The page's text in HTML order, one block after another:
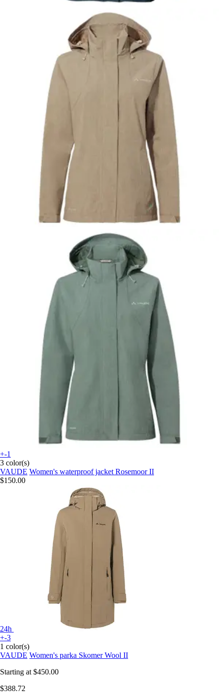
+-1
3 color(s)
VAUDE Women's waterproof jacket Rosemoor II
$150.00
24h
+-3
1 color(s)
VAUDE Women's parka Skomer Wool II
Starting at $450.00
$388.72